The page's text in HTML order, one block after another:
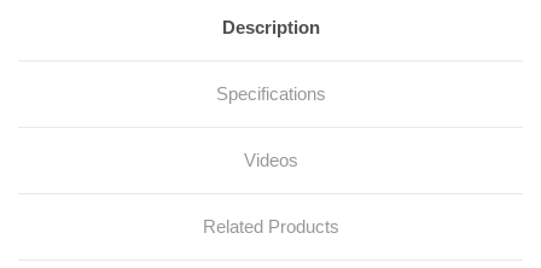
Description
Specifications
Videos
Related Products